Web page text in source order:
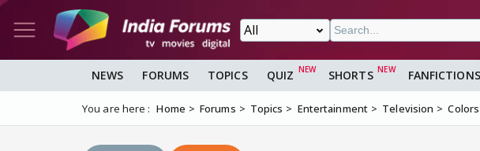
NEWS FORUMS TOPICS QUIZ SHORTS FANFICTIONS
You are here : Home Forums Topics Entertainment Television Colors